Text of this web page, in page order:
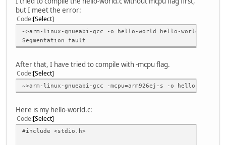
but I meet the error:
Code Select
~>arm-linux-gnueabi-gcc -o hello-world hello-world.c
Segmentation fault
After that, I have tried to compile with -mcpu flag.
Code Select
~>arm-linux-gnueabi-gcc -mcpu=arm926ej-s -o hello-world
Here is my hello-world.c:
Code Select
#include <stdio.h>